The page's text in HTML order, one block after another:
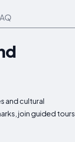
and cultural
join guided tours,